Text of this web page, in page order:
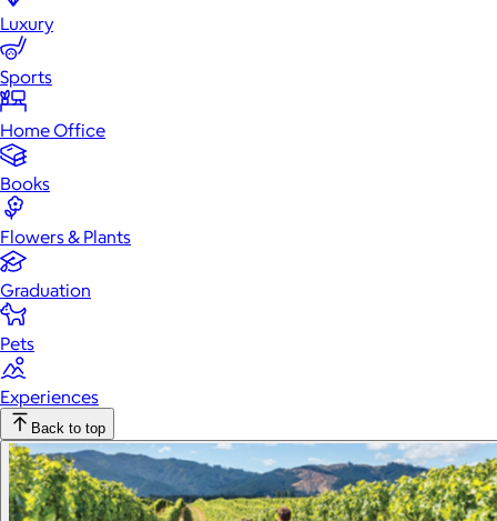
Luxury
Sports
Home Office
Books
Flowers & Plants
Graduation
Pets
Experiences
Back to top